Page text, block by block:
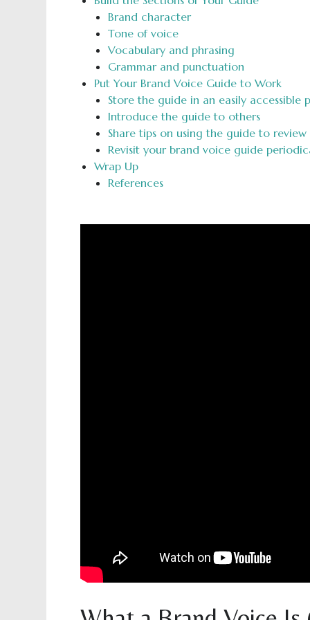
Brand character
Tone of voice
Vocabulary and phrasing
Grammar and punctuation
Put Your Brand Voice Guide to Work
Store the guide in an easily accessible
Introduce the guide to others
Share tips on using the guide to
Revisit your brand voice guide
Wrap Up
References